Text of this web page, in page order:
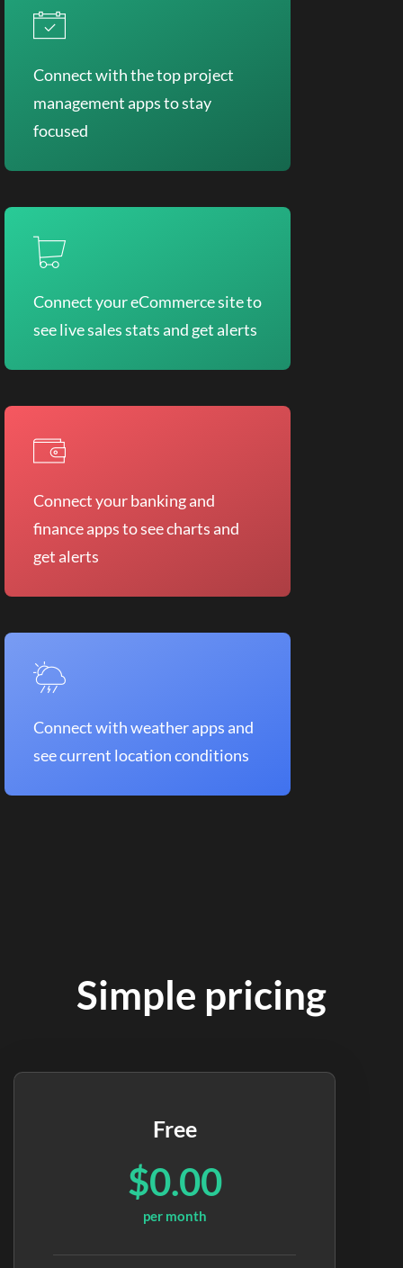
Connect with the top project
management apps to stay
focused
Connect your eCommerce site to
see live sales stats and get alerts
Connect your banking and
finance apps to see charts and
get alerts
Connect with weather apps and
see current location conditions
Simple pricing
Free
$0.00
per month